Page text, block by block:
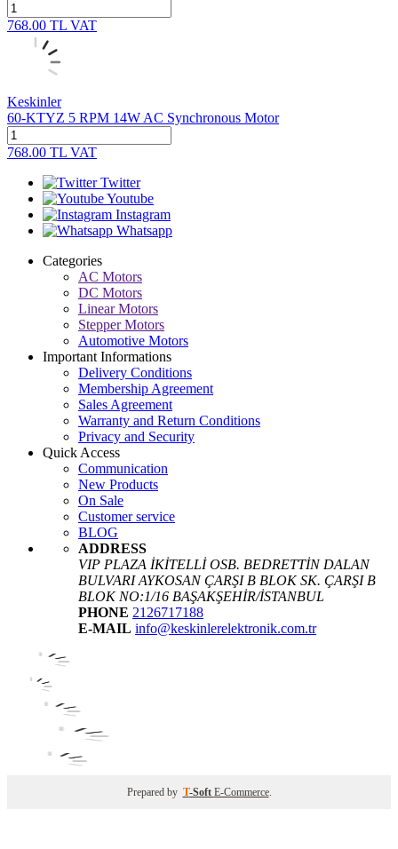
768.00 TL VAT
Keskinler
60-KTYZ 5 RPM 14W AC Synchronous Motor
768.00 TL VAT
Twitter
Youtube
Instagram
Whatsapp
Categories
AC Motors
DC Motors
Linear Motors
Stepper Motors
Automotive Motors
Important Informations
Delivery Conditions
Membership Agreement
Sales Agreement
Warranty and Return Conditions
Privacy and Security
Quick Access
Communication
New Products
On Sale
Customer service
BLOG
ADDRESS
VIP PLAZA İKİTELLİ OSB. BEDRETTİN DALAN
BULVARI AYKOSAN ÇARŞI B BLOK SK. ÇARŞI B
BLOK NO:1/16 BAŞAKŞEHİR/İSTANBUL
PHONE 2126717188
E-MAIL info@keskinlerelektronik.com.tr
Prepared by T-Soft E-Commerce.